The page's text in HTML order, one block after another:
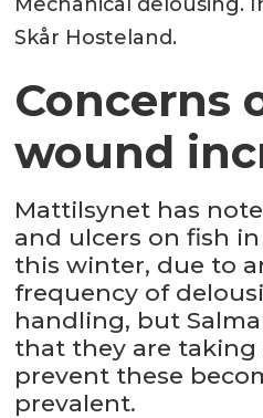
Skår Hosteland.
Concerns
wound
Mattilsynet has
and ulcers on fish
this winter, due to
frequency of
handling, but
that they are taking
prevent these
prevalent.